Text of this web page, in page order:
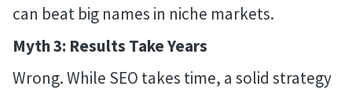
can beat big names in niche markets.
Myth 3: Results Take Years
Wrong. While SEO takes time, a solid strategy